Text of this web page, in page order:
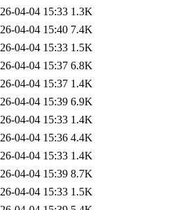
04-04 15:33 1.3K
04-04 15:40 7.4K
04-04 15:33 1.5K
04-04 15:37 6.8K
04-04 15:37 1.4K
04-04 15:39 6.9K
04-04 15:33 1.4K
04-04 15:36 4.4K
04-04 15:33 1.4K
04-04 15:39 8.7K
04-04 15:33 1.5K